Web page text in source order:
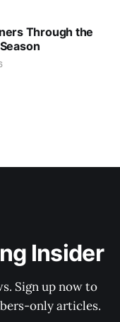
Through the
Insider
Sign up now to
only articles.